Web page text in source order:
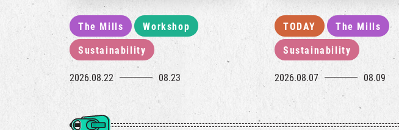
The Mills Workshop
Sustainability
2026.08.22 08.23
TODAY The Mills
Sustainability
2026.08.07 08.09